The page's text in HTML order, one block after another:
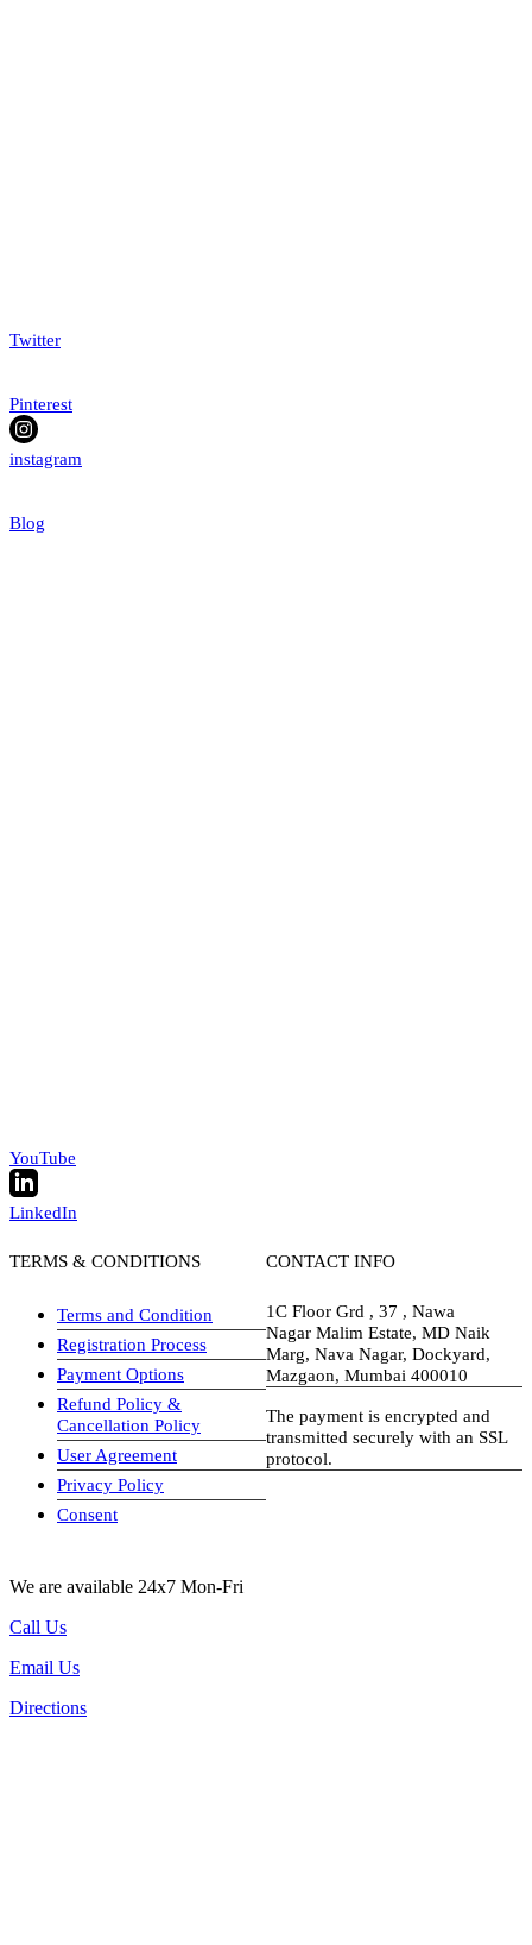
Twitter
Pinterest
instagram
Blog
YouTube
LinkedIn
TERMS & CONDITIONS
Terms and Condition
Registration Process
Payment Options
Refund Policy &
Cancellation Policy
User Agreement
Privacy Policy
Consent
CONTACT INFO
1C Floor Grd , 37 , Nawa
Nagar Malim Estate, MD Naik
Marg, Nava Nagar, Dockyard,
Mazgaon, Mumbai 400010
The payment is encrypted and
transmitted securely with an SSL
protocol.
We are available 24x7 Mon-Fri
Call Us
Email Us
Directions